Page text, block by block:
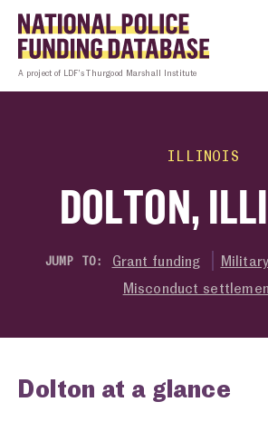
Skip to content
A project of LDF’s Thurgood Marshall Institute
ILLINOIS
DOLTON,
JUMP TO: Grant funding
Misconduct
Dolton at a glance